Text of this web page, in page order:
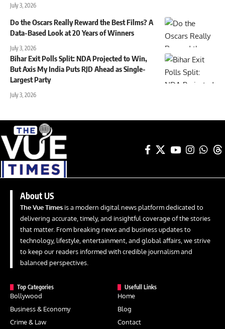
July 3, 2026
Do the Oscars Really Reward the Best Films? A
Data-Based Look at 20 Years of Winners
July 3, 2026
Bihar Exit Polls Split: NDA Projected to Win,
But Axis My India Puts RJD Ahead as Single-
Largest Party
July 3, 2026
About US
The Vue Times is a modern digital news platform dedicated to
delivering accurate, timely, and insightful coverage of the stories
that matter. From breaking news and business updates to
technology, lifestyle, entertainment, and global affairs, we strive
to keep our readers informed with credible journalism and
balanced perspectives.
Top Categories
Bollywood
Business & Economy
Crime & Law
Usefull Links
Home
Blog
Contact